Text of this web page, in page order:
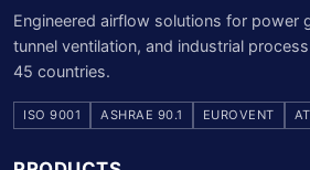
Engineered airflow solutions for power
tunnel ventilation, and industrial
45 countries.
ISO 9001 ASHRAE 90.1 EUROVENT